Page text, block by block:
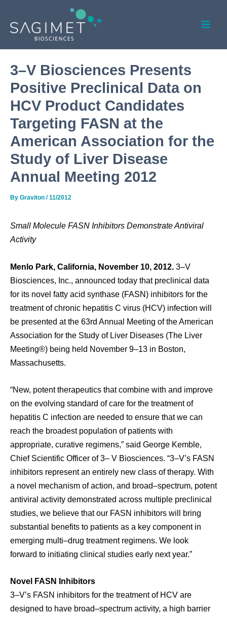
content
3–V Biosciences Presents
Positive Preclinical Data on
HCV Product Candidates
Targeting FASN at the
American Association for the
Study of Liver Disease
Annual Meeting 2012
By Graviton /11/2012
Small Molecule FASN Inhibitors Demonstrate Antiviral
Activity
Menlo Park, California, November 10, 2012. 3–V
Biosciences, Inc., announced today that preclinical data
for its novel fatty acid synthase (FASN) inhibitors for the
treatment of chronic hepatitis C virus (HCV) infection will
be presented at the 63rd Annual Meeting of the American
Association for the Study of Liver Diseases (The Liver
Meeting®) being held November 9–13 in Boston,
Massachusetts.
“New, potent therapeutics that combine with and improve
on the evolving standard of care for the treatment of
hepatitis C infection are needed to ensure that we can
reach the broadest population of patients with
appropriate, curative regimens,” said George Kemble,
Chief Scientific Officer of 3– V Biosciences. “3–V’s FASN
inhibitors represent an entirely new class of therapy. With
a novel mechanism of action, and broad–spectrum, potent
antiviral activity demonstrated across multiple preclinical
studies, we believe that our FASN inhibitors will bring
substantial benefits to patients as a key component in
emerging multi–drug treatment regimens. We look
forward to initiating clinical studies early next year.”
Novel FASN Inhibitors
3–V’s FASN inhibitors for the treatment of HCV are
designed to have broad–spectrum activity, a high barrier
navigation